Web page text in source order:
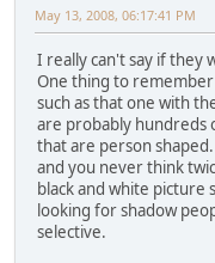
May 13, 2008, 06:17:41 PM
I really can't say if they
One thing to
such as that one with
are probably hundreds
that are person
and you never think
black and white picture
looking for shadow
selective.